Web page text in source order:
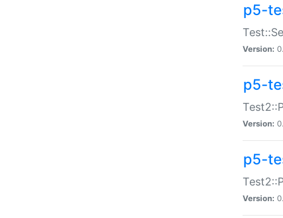
p5-
Version:
p5-
Version:
p5-
Version: